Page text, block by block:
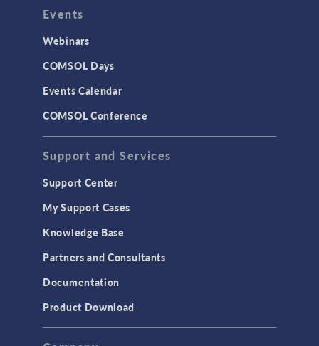
INTERFACING
CAD Import & LiveLink Products for
CAD
LiveLink for Excel
LiveLink for MATLAB
MEMS & Piezoelectric Devices
Structural Dynamics
Structural Mechanics
TAGS
Events
Webinars
COMSOL Days
Events Calendar
COMSOL Conference
Support and Services
Support Center
My Support Cases
Knowledge Base
Partners and Consultants
Documentation
Product Download